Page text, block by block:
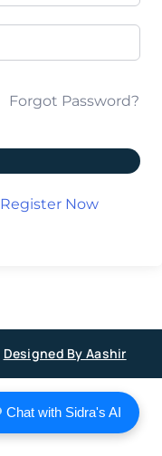
Forgot Password?
Register Now
Designed By Aashir
Chat with Sidra's AI